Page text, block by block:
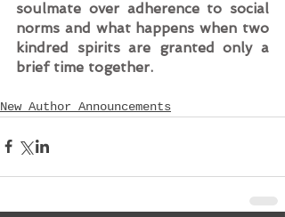
soulmate over adherence to social
norms and what happens when two
kindred spirits are granted only a
brief time together.
New Author Announcements